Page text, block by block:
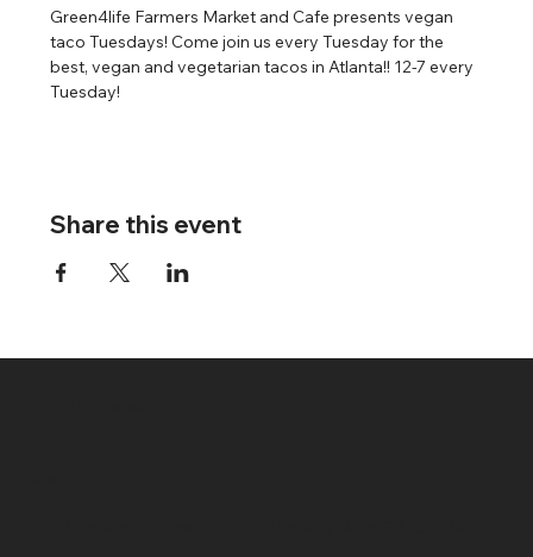
Green4life Farmers Market and Cafe presents vegan
taco Tuesdays! Come join us every Tuesday for the
best, vegan and vegetarian tacos in Atlanta!! 12-7 every
Tuesday!
Share this event